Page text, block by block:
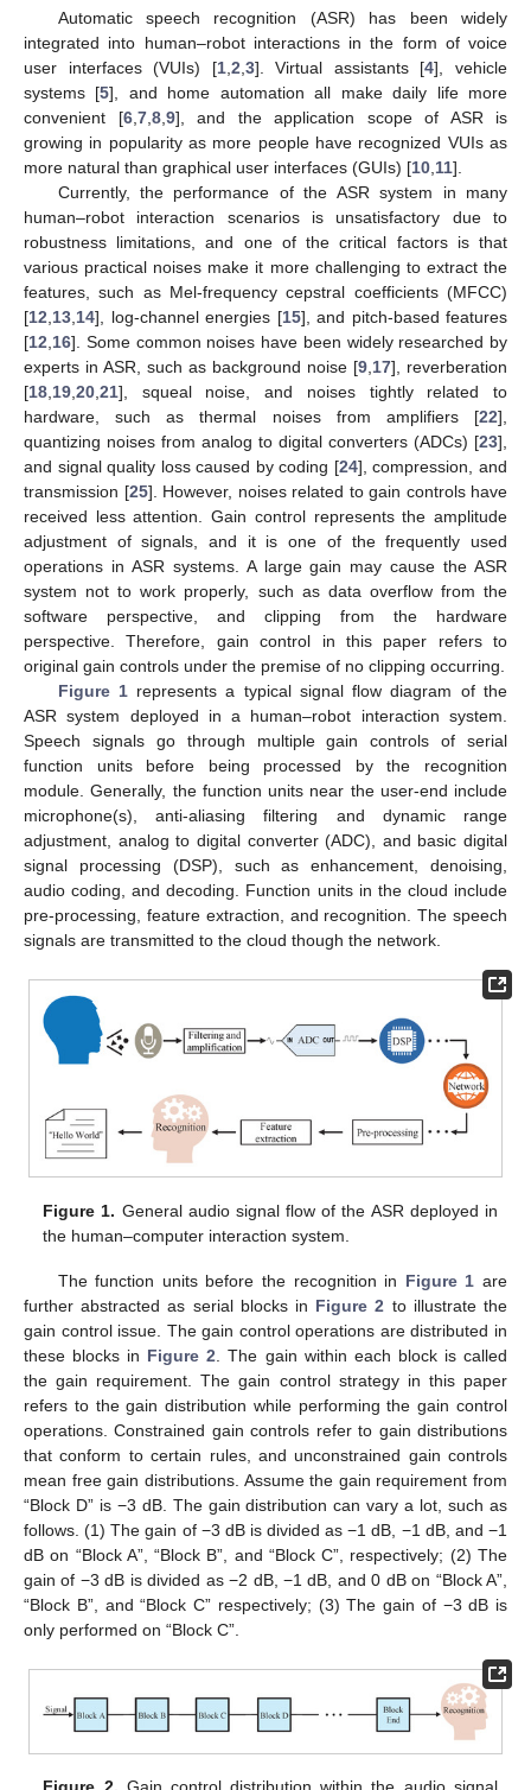
Automatic speech recognition (ASR) has been widely
integrated into human–robot interactions in the form of voice
user interfaces (VUIs) [1, 2 3]. Virtual assistants [4], vehicle
systems [5], and home automation all make daily life more
convenient [6, 7, 8, 9], and the application scope of ASR is
growing in popularity as more people have recognized VUIs as
more natural than graphical user interfaces (GUIs) [10 11].
Currently, the performance of the ASR system in many
human–robot interaction scenarios is unsatisfactory due to
robustness limitations, and one of the critical factors is that
various practical noises make it more challenging to extract the
features, such as Mel-frequency cepstral coefficients (MFCC)
[12 13 14], log-channel energies [15], and pitch-based features
[12 16]. Some common noises have been widely researched by
experts in ASR, such as background noise [9 17], reverberation
[18 19 20 21], squeal noise, and noises tightly related to
hardware, such as thermal noises from amplifiers [22],
quantizing noises from analog to digital converters (ADCs) [23],
and signal quality loss caused by coding [24], compression, and
transmission [25]. However, noises related to gain controls have
received less attention. Gain control represents the amplitude
adjustment of signals, and it is one of the frequently used
operations in ASR systems. A large gain may cause the ASR
system not to work properly, such as data overflow from the
software perspective, and clipping from the hardware
perspective. Therefore, gain control in this paper refers to
original gain controls under the premise of no clipping occurring.
Figure 1represents a typical signal flow diagram of the
ASR system deployed in a human–robot interaction system.
Speech signals go through multiple gain controls of serial
function units before being processed by the recognition
module. Generally, the function units near the user-end include
microphone(s), anti-aliasing filtering and dynamic range
adjustment, analog to digital converter (ADC), and basic digital
signal processing (DSP), such as enhancement, denoising,
audio coding, and decoding. Function units in the cloud include
pre-processing, feature extraction, and recognition. The speech
signals are transmitted to the cloud though the network.
Figure 1. General audio signal flow of the ASR deployed in
the human–computer interaction system.
The function units before the recognition in Figure 1 are
further abstracted as serial blocks in Figure 2 to illustrate the
gain control issue. The gain control operations are distributed in
these blocks in Figure 2 . The gain within each block is called
the gain requirement. The gain control strategy in this paper
refers to the gain distribution while performing the gain control
operations. Constrained gain controls refer to gain distributions
that conform to certain rules, and unconstrained gain controls
mean free gain distributions. Assume the gain requirement from
“Block D” is −3 dB. The gain distribution can vary a lot, such as
follows. (1) The gain of −3 dB is divided as −1 dB, −1 dB, and −1
dB on “Block A”, “Block B”, and “Block C”, respectively; (2) The
gain of −3 dB is divided as −2 dB, −1 dB, and 0 dB on “Block A”,
“Block B”, and “Block C” respectively; (3) The gain of −3 dB is
only performed on “Block C”.
Figure 2. Gain control distribution within the audio signal